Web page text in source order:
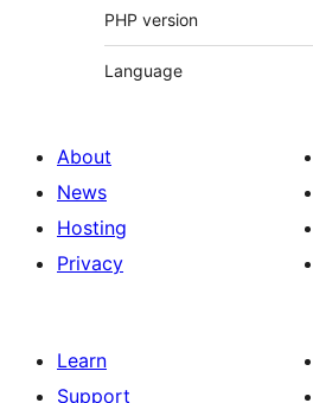
PHP version
Language
About
News
Hosting
Privacy
Learn
Support